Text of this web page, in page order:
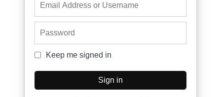
Keep me signed in
Keep me signed in
Sign in